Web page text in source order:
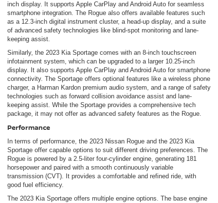
inch display. It supports Apple CarPlay and Android Auto for seamless
smartphone integration. The Rogue also offers available features such
as a 12.3-inch digital instrument cluster, a head-up display, and a suite
of advanced safety technologies like blind-spot monitoring and lane-
keeping assist.
Similarly, the 2023 Kia Sportage comes with an 8-inch touchscreen
infotainment system, which can be upgraded to a larger 10.25-inch
display. It also supports Apple CarPlay and Android Auto for smartphone
connectivity. The Sportage offers optional features like a wireless phone
charger, a Harman Kardon premium audio system, and a range of safety
technologies such as forward collision avoidance assist and lane-
keeping assist. While the Sportage provides a comprehensive tech
package, it may not offer as advanced safety features as the Rogue.
Performance
In terms of performance, the 2023 Nissan Rogue and the 2023 Kia
Sportage offer capable options to suit different driving preferences. The
Rogue is powered by a 2.5-liter four-cylinder engine, generating 181
horsepower and paired with a smooth continuously variable
transmission (CVT). It provides a comfortable and refined ride, with
good fuel efficiency.
The 2023 Kia Sportage offers multiple engine options. The base engine